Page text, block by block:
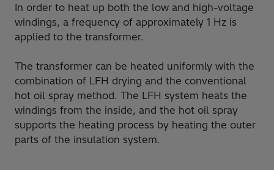
In order to heat up both the low and high-voltage
windings, a frequency of approximately 1 Hz is
applied to the transformer.
The transformer can be heated uniformly with the
combination of LFH drying and the conventional
hot oil spray method. The LFH system heats the
windings from the inside, and the hot oil spray
supports the heating process by heating the outer
parts of the insulation system.